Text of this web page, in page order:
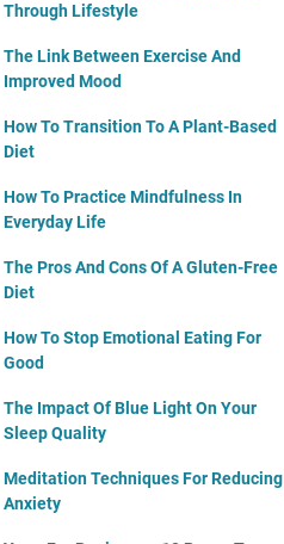
Through Lifestyle
The Link Between Exercise And
Improved Mood
How To Transition To A Plant-Based
Diet
How To Practice Mindfulness In
Everyday Life
The Pros And Cons Of A Gluten-Free
Diet
How To Stop Emotional Eating For
Good
The Impact Of Blue Light On Your
Sleep Quality
Meditation Techniques For Reducing
Anxiety